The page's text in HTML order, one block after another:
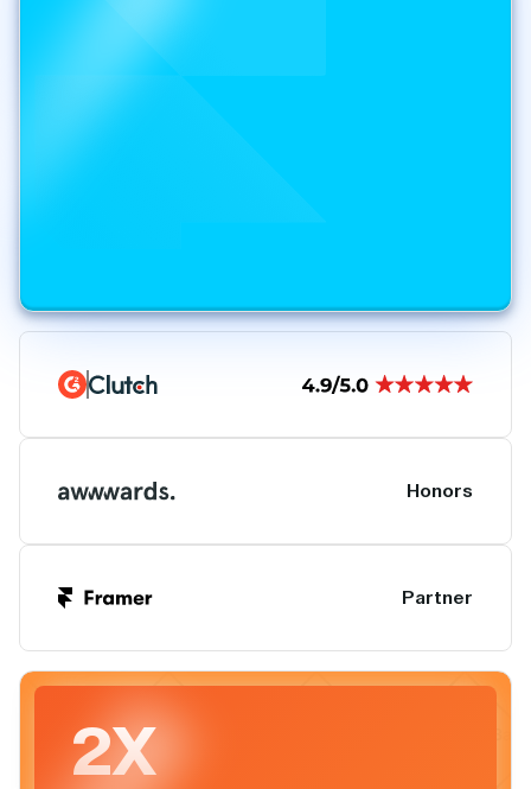
Honors
Partner
2X